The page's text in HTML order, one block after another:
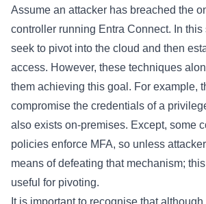
Assume an attacker has breached the
controller running Entra Connect. In this
seek to pivot into the cloud and then
access. However, these techniques
them achieving this goal. For example,
compromise the credentials of a
also exists on-premises. Except, some
policies enforce MFA, so unless
means of defeating that mechanism;
useful for pivoting.
It is important to recognise that